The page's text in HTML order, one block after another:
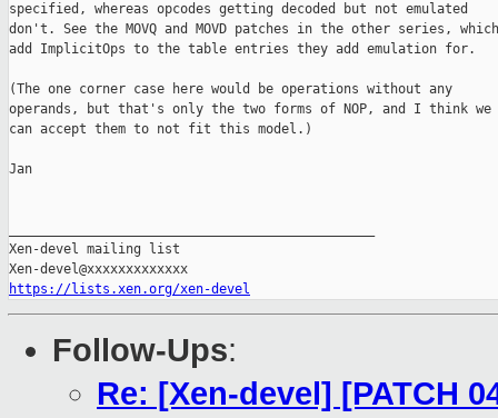
specified, whereas opcodes getting decoded but not emulated
don't. See the MOVQ and MOVD patches in the other series, which
add ImplicitOps to the table entries they add emulation for.
(The one corner case here would be operations without any
operands, but that's only the two forms of NOP, and I think we
can accept them to not fit this model.)
Jan
Xen-devel mailing list
https://lists.xen.org/xen-devel
Follow-Ups:
Re: [Xen-devel] [PATCH